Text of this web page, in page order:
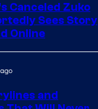
Canceled Zuko
Sees Story
Online
and